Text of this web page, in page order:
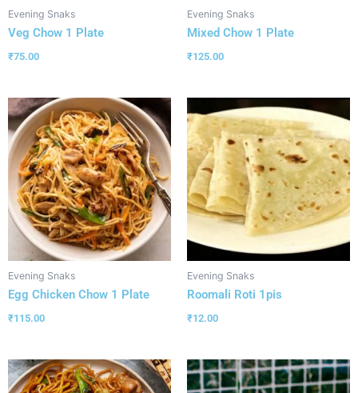
Evening Snaks
Veg Chow 1 Plate
₹75.00
Evening Snaks
Mixed Chow 1 Plate
₹125.00
Evening Snaks
Egg Chicken Chow 1 Plate
₹115.00
Evening Snaks
Roomali Roti 1pis
₹12.00